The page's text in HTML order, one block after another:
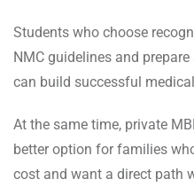
Students who choose
NMC guidelines and
can build successful
At the same time, private
better option for families
cost and want a direct path